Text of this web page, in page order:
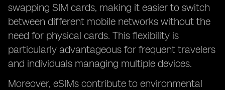
swapping SIM cards, making it easier to switch
between different mobile networks without the
need for physical cards. This flexibility is
particularly advantageous for frequent travelers
and individuals managing multiple devices.
Moreover, eSIMs contribute to environmental